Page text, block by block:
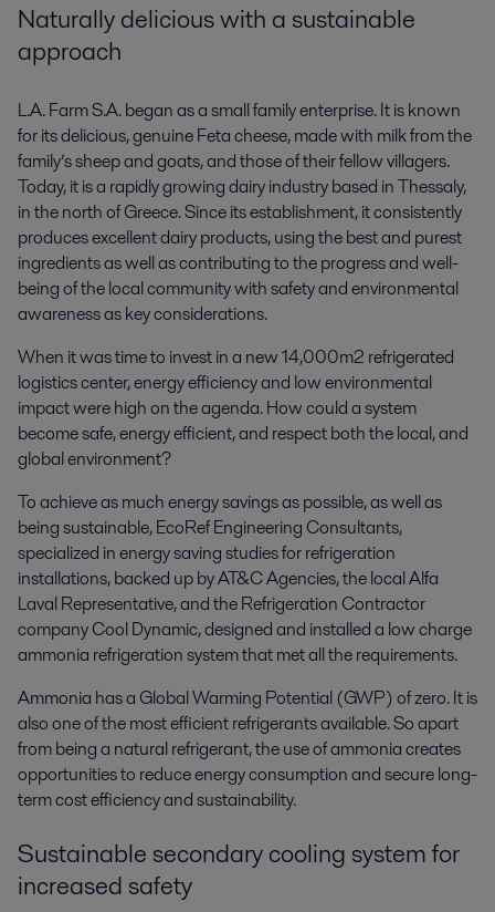
Naturally delicious with a sustainable
approach
L.A. Farm S.A. began as a small family enterprise. It is known
for its delicious, genuine Feta cheese, made with milk from the
family’s sheep and goats, and those of their fellow villagers.
Today, it is a rapidly growing dairy industry based in Thessaly,
in the north of Greece. Since its establishment, it consistently
produces excellent dairy products, using the best and purest
ingredients as well as contributing to the progress and well-
being of the local community with safety and environmental
awareness as key considerations.
When it was time to invest in a new 14,000m2 refrigerated
logistics center, energy efficiency and low environmental
impact were high on the agenda. How could a system
become safe, energy efficient, and respect both the local, and
global environment?
To achieve as much energy savings as possible, as well as
being sustainable, EcoRef Engineering Consultants,
specialized in energy saving studies for refrigeration
installations, backed up by AT&C Agencies, the local Alfa
Laval Representative, and the Refrigeration Contractor
company Cool Dynamic, designed and installed a low charge
ammonia refrigeration system that met all the requirements.
Ammonia has a Global Warming Potential (GWP) of zero. It is
also one of the most efficient refrigerants available. So apart
from being a natural refrigerant, the use of ammonia creates
opportunities to reduce energy consumption and secure long-
term cost efficiency and sustainability.
Sustainable secondary cooling system for
increased safety